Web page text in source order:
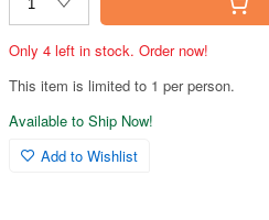
Only 4 left in stock. Order now!
This item is limited to 1 per person.
Available to Ship Now!
Add to Wishlist